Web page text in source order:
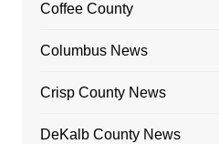
Coffee County
Columbus News
Crisp County News
DeKalb County News